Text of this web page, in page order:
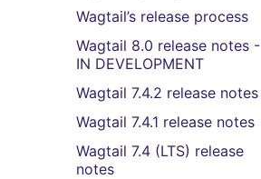
Wagtail’s release process
Wagtail 8.0 release notes -
IN DEVELOPMENT
Wagtail 7.4.2 release notes
Wagtail 7.4.1 release notes
Wagtail 7.4 (LTS) release
notes